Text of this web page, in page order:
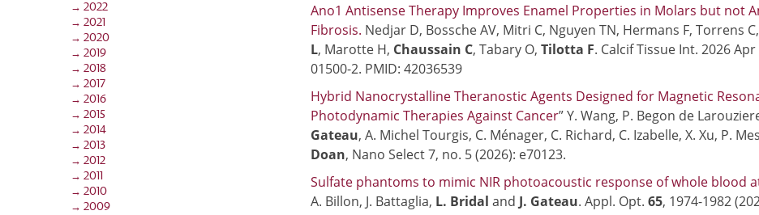
→ 2022
→ 2021
→ 2020
→ 2019
→ 2018
→ 2017
→ 2016
→ 2015
→ 2014
→ 2013
→ 2012
→ 2011
→ 2010
→ 2009
Ano1 Antisense Therapy Improves Enamel Properties in Molars but not
Fibrosis. Nedjar D, Bossche AV, Mitri C, Nguyen TN, Hermans F, Torrens
L, Marotte H, Chaussain C, Tabary O,Tilotta F. Calcif Tissue Int. 2026
01500-2. PMID: 42036539
Hybrid Nanocrystalline Theranostic Agents Designed for Magnetic
Photodynamic Therapies Against Cancer” Y. Wang, P. Begon de
Gateau, A. Michel Tourgis, C. Ménager, C. Richard, C. Izabelle, X. Xu, P.
Doan, Nano Select 7, no. 5 (2026): e70123.
Sulfate phantoms to mimic NIR photoacoustic response of whole blood
A. Billon, J. Battaglia, L. Bridal and J. Gateau. Appl. Opt.65, 1974-1982